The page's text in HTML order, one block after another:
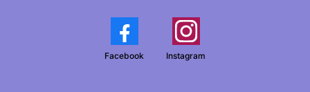
Facebook Instagram